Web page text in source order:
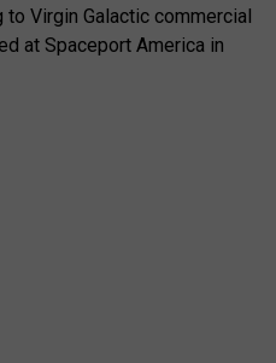
Virgin Galactic commercial
at Spaceport America in